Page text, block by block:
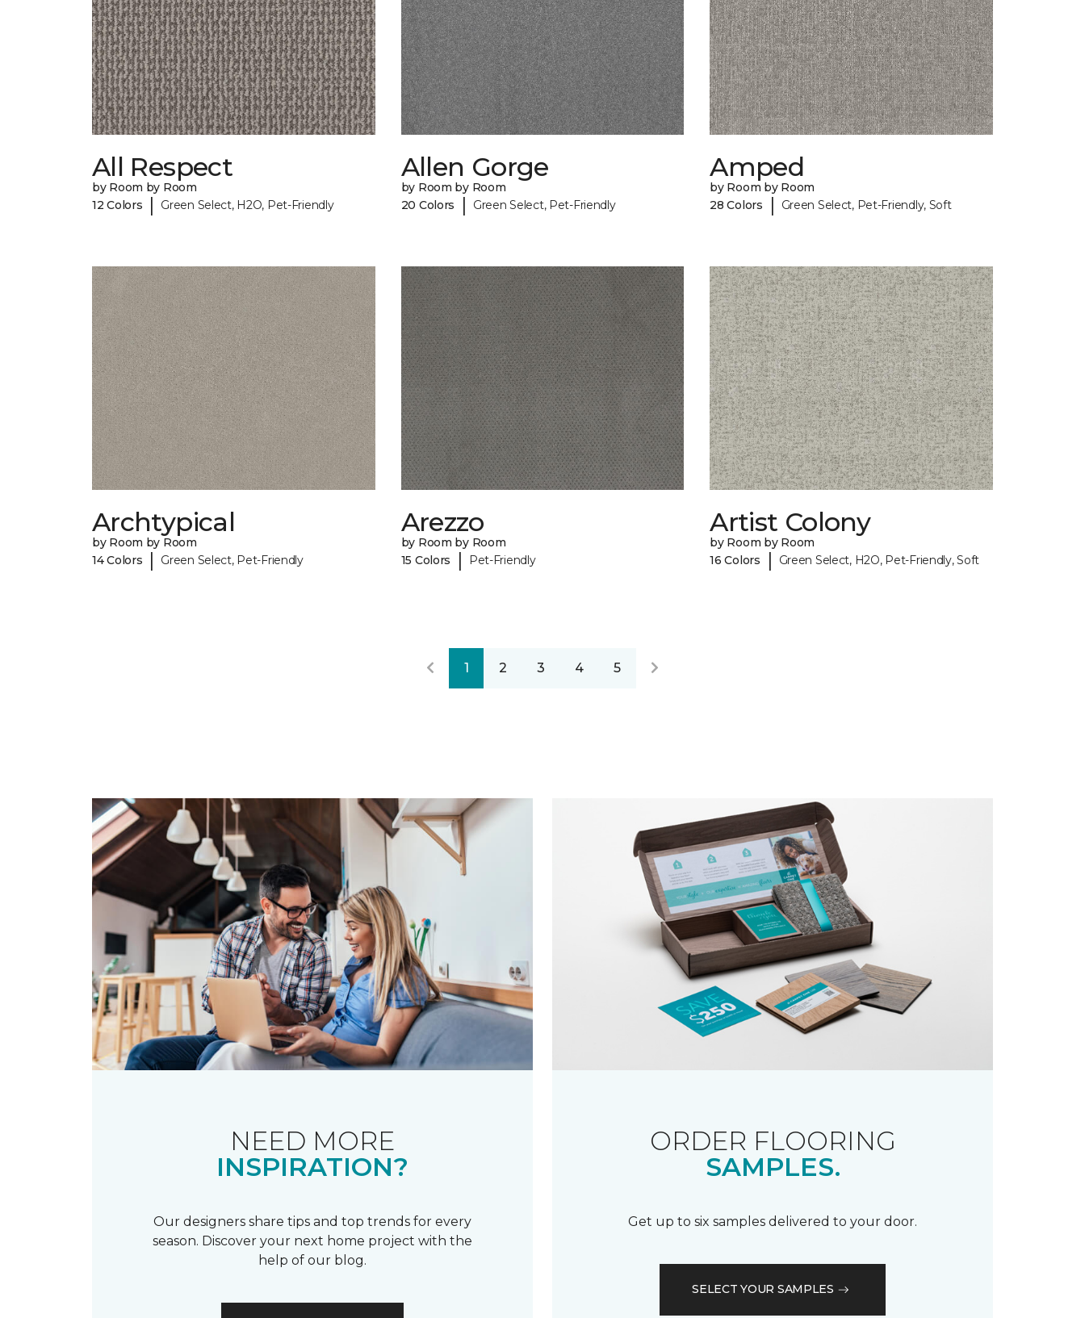
All Respect
by Room by Room
12 Colors
| Green Select, H2O, Pet-Friendly
Allen Gorge
by Room by Room
20 Colors
| Green Select, Pet-Friendly
Amped
by Room by Room
28 Colors
| Green Select, Pet-Friendly, Soft
Archtypical
by Room by Room
14 Colors
| Green Select, Pet-Friendly
Arezzo
by Room by Room
15 Colors
| Pet-Friendly
Artist Colony
by Room by Room
16 Colors
| Green Select, H2O, Pet-Friendly, Soft
1 2 3 4 5
NEED MORE
INSPIRATION?
Our designers share tips and top trends for every
season. Discover your next home project with the
help of our blog.
ORDER FLOORING
SAMPLES.
Get up to six samples delivered to your door.
SELECT YOUR SAMPLES